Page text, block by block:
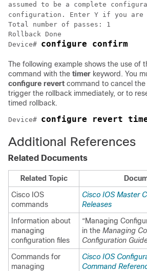
assumed to be a complete
configuration. Enter Y if you
Total number of passes: 1
Rollback Done
Device# configure confirm
The following example shows the use of
command with the timer keyword. You
configure revert command to cancel
trigger the rollback immediately, or to
timed rollback.
Device# configure revert
Additional References
Related Documents
Related Topic
Cisco IOS
commands
Cisco IOS Master
Releases
Information about
managing
configuration files
“Managing
in the Managing
Configuration
Commands for
managing
Cisco IOS
Command